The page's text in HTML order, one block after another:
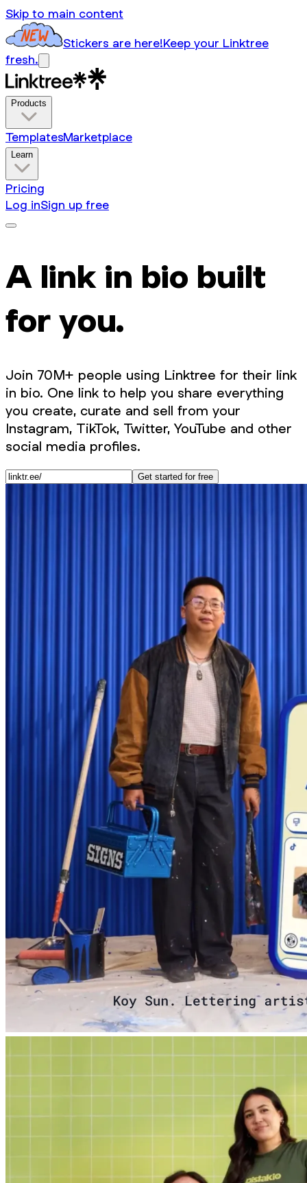
Skip to main content
Stickers are here!Keep your Linktree
fresh.
Products
TemplatesMarketplace
Learn
Pricing
Log inSign up free
A link in bio built
for you.
Join 70M+ people using Linktree for their link
in bio. One link to help you share everything
you create, curate and sell from your
Instagram, TikTok, Twitter, YouTube and other
social media profiles.
Get started for free